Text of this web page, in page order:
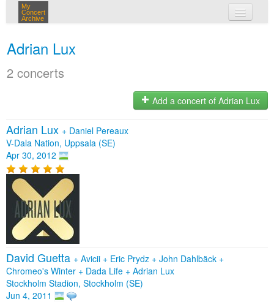
My
Concert
Archive
Adrian Lux
2 concerts
Add a concert of Adrian Lux
Adrian Lux + Daniel Pereaux
V-Dala Nation, Uppsala (SE)
Apr 30, 2012
David Guetta + Avicii + Eric Prydz + John Dahlbäck +
Chromeo's Winter + Dada Life + Adrian Lux
Stockholm Stadion, Stockholm (SE)
Jun 4, 2011